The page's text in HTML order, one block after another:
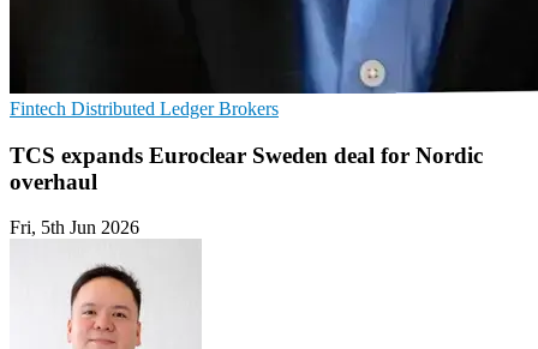
Fintech Distributed LedgerBrokers
TCS expands Euroclear Sweden deal for Nordic
overhaul
Fri, 5th Jun 2026